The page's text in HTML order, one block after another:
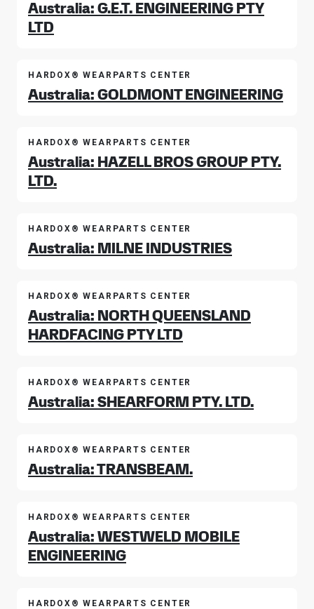
Australia: G.E.T. ENGINEERING PTY
LTD
HARDOX® WEARPARTS CENTER
Australia: GOLDMONT ENGINEERING
HARDOX® WEARPARTS CENTER
Australia: HAZELL BROS GROUP PTY.
LTD.
HARDOX® WEARPARTS CENTER
Australia: MILNE INDUSTRIES
HARDOX® WEARPARTS CENTER
Australia: NORTH QUEENSLAND
HARDFACING PTY LTD
HARDOX® WEARPARTS CENTER
Australia: SHEARFORM PTY. LTD.
HARDOX® WEARPARTS CENTER
Australia: TRANSBEAM.
HARDOX® WEARPARTS CENTER
Australia: WESTWELD MOBILE
ENGINEERING
HARDOX® WEARPARTS CENTER